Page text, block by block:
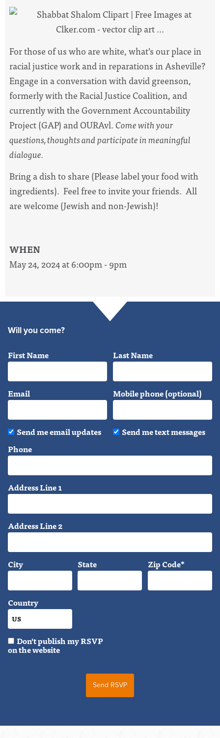
For those of us who are white, what’s our place in
racial justice work and in reparations in Asheville?
Engage in a conversation with david greenson,
formerly with the Racial Justice Coalition, and
currently with the Government Accountability
Project (GAP) and OURAvl. Come with your
questions, thoughts and participate in meaningful
dialogue.
Bring a dish to share (Please label your food with
ingredients). Feel free to invite your friends. All
are welcome (Jewish and non-Jewish)!
WHEN
May 24, 2024 at 6:00pm - 9pm
Will you come?
First Name Last Name
Email Mobile phone (optional)
Send me email updates
Send me text messages
Phone
Address Line 1
Address Line 2
City State Zip Code*
Country
Don't publish my RSVP
on the website